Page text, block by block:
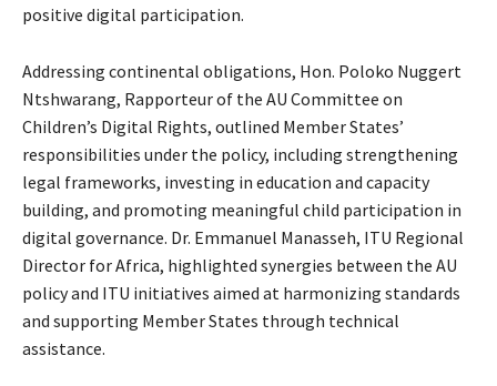
positive digital participation.
Addressing continental obligations, Hon. Poloko Nuggert
Ntshwarang, Rapporteur of the AU Committee on
Children’s Digital Rights, outlined Member States’
responsibilities under the policy, including strengthening
legal frameworks, investing in education and capacity
building, and promoting meaningful child participation in
digital governance. Dr. Emmanuel Manasseh, ITU Regional
Director for Africa, highlighted synergies between the AU
policy and ITU initiatives aimed at harmonizing standards
and supporting Member States through technical
assistance.